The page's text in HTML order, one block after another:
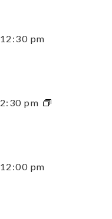
12:30 pm
2:30 pm
12:00 pm